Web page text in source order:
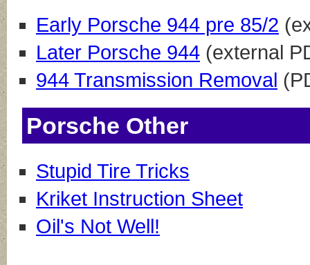
Early Porsche 944 pre 85/2
Later Porsche 944 (external
944 Transmission Removal
Porsche Other
Stupid Tire Tricks
Kriket Instruction Sheet
Oil's Not Well!